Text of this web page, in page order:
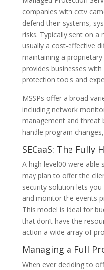
companies with cctv
defend their systems,
risks. Typically sent on a
usually a cost-effective
maintaining a
provides businesses
protection tools and
MSSPs offer a broad
including network
management and threat
handle program
SECaaS: The Fully
A high level00 were able
may plan to offer the
security solution lets
and monitor the events
This model is ideal for
that don’t have the
action a wide array of
Managing a Full
When ever deciding to